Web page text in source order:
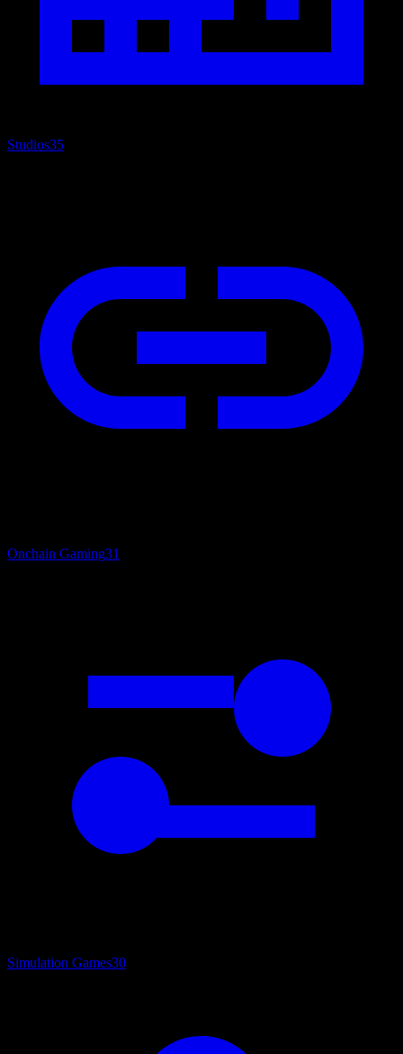
Studios35
Onchain Gaming31
Simulation Games30